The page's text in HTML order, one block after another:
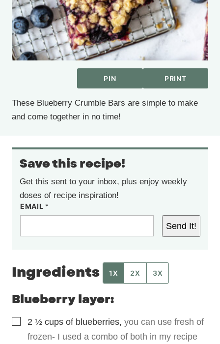
PIN PRINT
These Blueberry Crumble Bars are simple to make
and come together in no time!
Save this recipe!
Get this sent to your inbox, plus enjoy weekly
doses of recipe inspiration!
EMAIL *
Send It!
Ingredients 1X 2X 3X
Blueberry layer:
▢
2 ½ cups of blueberries, you can use fresh of
frozen- I used a combo of both in my recipe